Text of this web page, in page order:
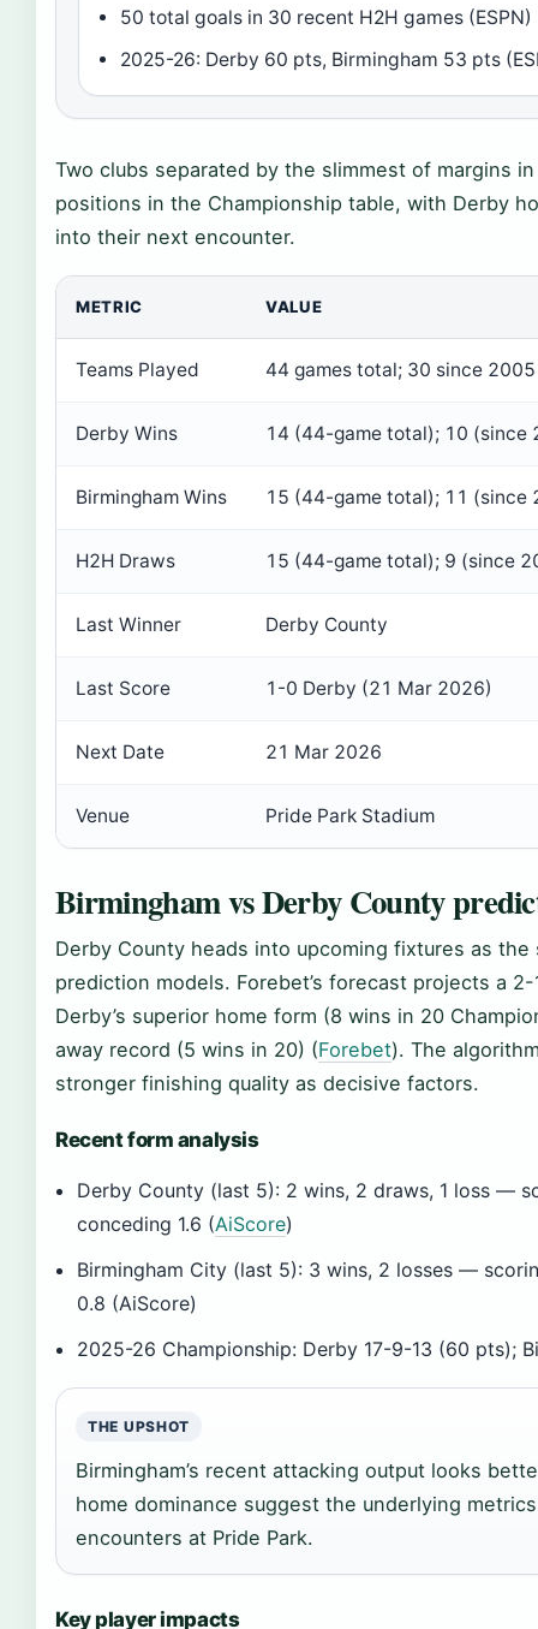
50 total goals in 30 recent H2H games (ESPN)
2025-26: Derby 60 pts, Birmingham 53 pts
Two clubs separated by the slimmest of margins
positions in the Championship table, with Derby
into their next encounter.
METRIC VALUE
Teams Played 44 games total; 30 since 2005
Derby Wins 14 (44-game total); 10 (since
Birmingham Wins 15 (44-game total); 11 (since
H2H Draws 15 (44-game total); 9 (since
Last Winner Derby County
Last Score 1-0 Derby (21 Mar 2026)
Next Date 21 Mar 2026
Venue Pride Park Stadium
Birmingham vs Derby County
Derby County heads into upcoming fixtures as
prediction models. Forebet’s forecast projects a
Derby’s superior home form (8 wins in 20
away record (5 wins in 20) (Forebet). The
stronger finishing quality as decisive factors.
Recent form analysis
Derby County (last 5): 2 wins, 2 draws, 1 loss —
conceding 1.6 (AiScore)
Birmingham City (last 5): 3 wins, 2 losses —
0.8 (AiScore)
2025-26 Championship: Derby 17-9-13 (60 pts);
THE UPSHOT
Birmingham’s recent attacking output looks
home dominance suggest the underlying
encounters at Pride Park.
Key player impacts